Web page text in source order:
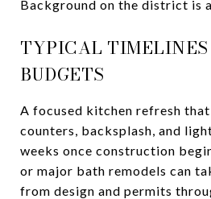
Background on the district is
TYPICAL
BUDGETS
A focused kitchen refresh
counters, backsplash, and
weeks once construction
or major bath remodels can
from design and permits